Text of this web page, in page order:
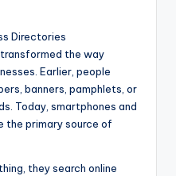
Directories
the way
Earlier, people
banners, pamphlets, or
Today, smartphones and
the primary source of
they search online